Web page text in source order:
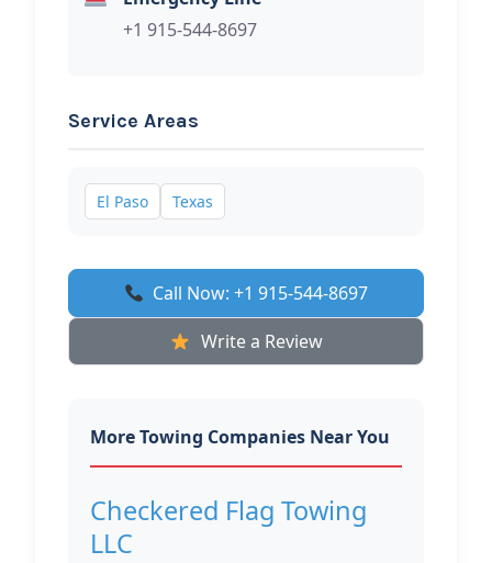
+1 915-544-8697
Service Areas
El Paso Texas
Call Now: +1 915-544-8697
Write a Review
More Towing Companies Near You
Checkered Flag Towing
LLC